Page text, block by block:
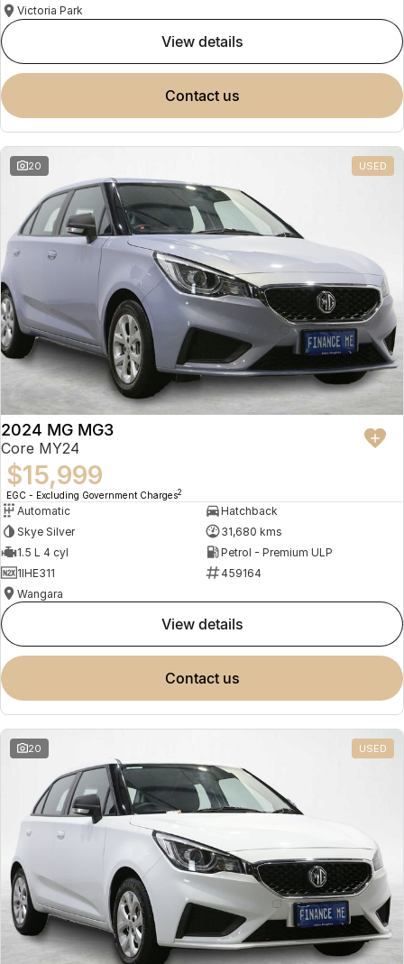
Victoria Park
view details
contact us
20 USED
2024 MG MG3
Core MY24
$15,999
EGC - Excluding Government Charges2
Automatic
Hatchback
Skye Silver
31,680 kms
1.5 L 4 cyl
Petrol - Premium ULP
1IHE311
459164
Wangara
view details
contact us
20 USED